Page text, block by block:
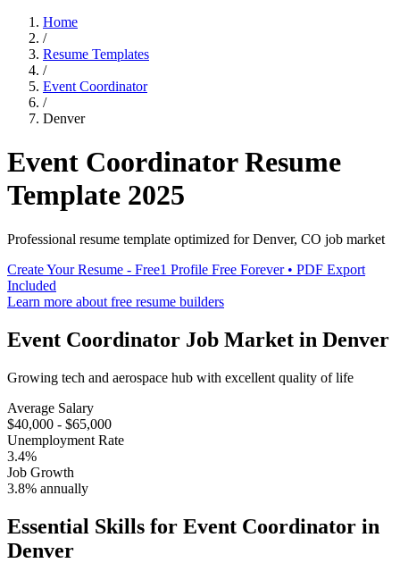
Home
/
Resume Templates
/
Event Coordinator
/
Denver
Event CoordinatorResume
Template 2025
Professional resume template optimized forDenver, CO job market
Create Your Resume - Free1 Profile Free Forever • PDF Export
Included
Learn more about free resume builders
Event Coordinator Job Market in Denver
Growing tech and aerospace hub with excellent quality of life
Average Salary
$40,000 - $65,000
Unemployment Rate
3.4%
Job Growth
3.8% annually
Essential Skills for Event Coordinator in
Denver